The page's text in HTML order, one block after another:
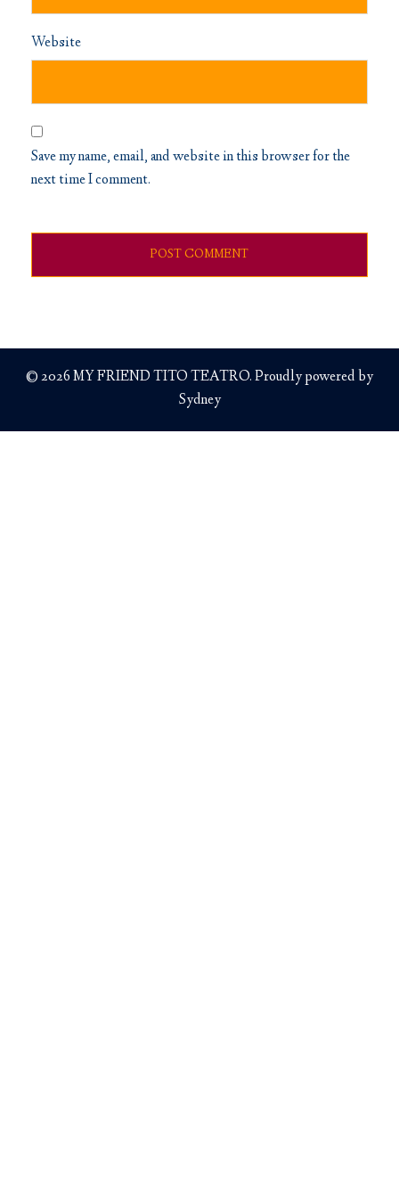
Website
Save my name, email, and website in this browser for the
next time I comment.
© 2026 MY FRIEND TITO TEATRO. Proudly powered by
Sydney